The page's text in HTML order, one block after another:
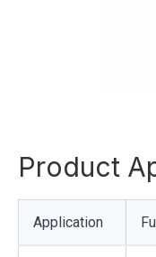
Product
Application